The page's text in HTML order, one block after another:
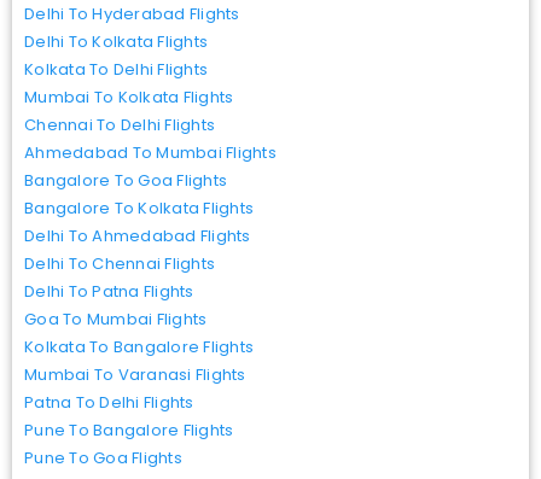
Delhi To Hyderabad Flights
Delhi To Kolkata Flights
Kolkata To Delhi Flights
Mumbai To Kolkata Flights
Chennai To Delhi Flights
Ahmedabad To Mumbai Flights
Bangalore To Goa Flights
Bangalore To Kolkata Flights
Delhi To Ahmedabad Flights
Delhi To Chennai Flights
Delhi To Patna Flights
Goa To Mumbai Flights
Kolkata To Bangalore Flights
Mumbai To Varanasi Flights
Patna To Delhi Flights
Pune To Bangalore Flights
Pune To Goa Flights